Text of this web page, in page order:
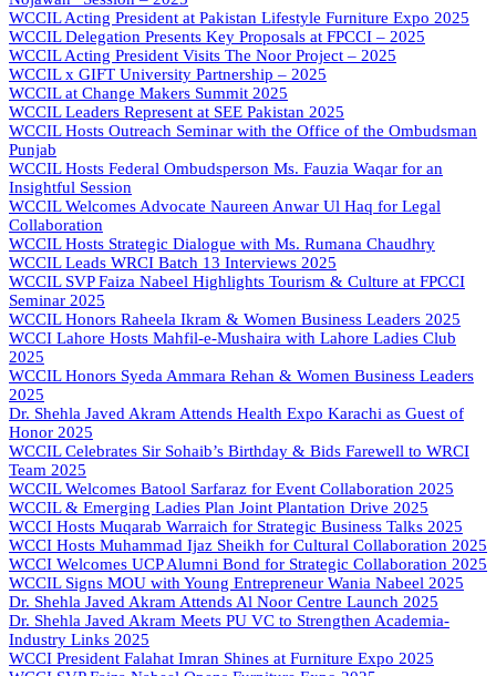
WCCIL Acting President at Pakistan Lifestyle Furniture Expo 2025
WCCIL Delegation Presents Key Proposals at FPCCI – 2025
WCCIL Acting President Visits The Noor Project – 2025
WCCIL x GIFT University Partnership – 2025
WCCIL at Change Makers Summit 2025
WCCIL Leaders Represent at SEE Pakistan 2025
WCCIL Hosts Outreach Seminar with the Office of the Ombudsman
Punjab
WCCIL Hosts Federal Ombudsperson Ms. Fauzia Waqar for an
Insightful Session
WCCIL Welcomes Advocate Naureen Anwar Ul Haq for Legal
Collaboration
WCCIL Hosts Strategic Dialogue with Ms. Rumana Chaudhry
WCCIL Leads WRCI Batch 13 Interviews 2025
WCCIL SVP Faiza Nabeel Highlights Tourism & Culture at FPCCI
Seminar 2025
WCCIL Honors Raheela Ikram & Women Business Leaders 2025
WCCI Lahore Hosts Mahfil-e-Mushaira with Lahore Ladies Club
2025
WCCIL Honors Syeda Ammara Rehan & Women Business Leaders
2025
Dr. Shehla Javed Akram Attends Health Expo Karachi as Guest of
Honor 2025
WCCIL Celebrates Sir Sohaib’s Birthday & Bids Farewell to WRCI
Team 2025
WCCIL Welcomes Batool Sarfaraz for Event Collaboration 2025
WCCIL & Emerging Ladies Plan Joint Plantation Drive 2025
WCCI Hosts Muqarab Warraich for Strategic Business Talks 2025
WCCI Hosts Muhammad Ijaz Sheikh for Cultural Collaboration 2025
WCCI Welcomes UCP Alumni Bond for Strategic Collaboration 2025
WCCIL Signs MOU with Young Entrepreneur Wania Nabeel 2025
Dr. Shehla Javed Akram Attends Al Noor Centre Launch 2025
Dr. Shehla Javed Akram Meets PU VC to Strengthen Academia-
Industry Links 2025
WCCI President Falahat Imran Shines at Furniture Expo 2025